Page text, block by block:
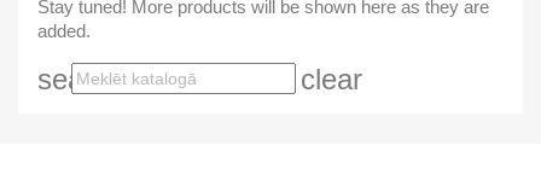
Stay tuned! More products will be shown here as they are
added.
search clear